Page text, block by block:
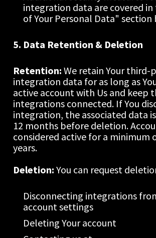
integration data are covered
of Your Personal Data" section
5. Data Retention & Deletion
Retention: We retain Your third-
integration data for as long as
active account with Us and keep
integrations connected. If You
integration, the associated data
12 months before deletion.
considered active for a minimum
years.
Deletion: You can request
Disconnecting integrations
account settings
Deleting Your account